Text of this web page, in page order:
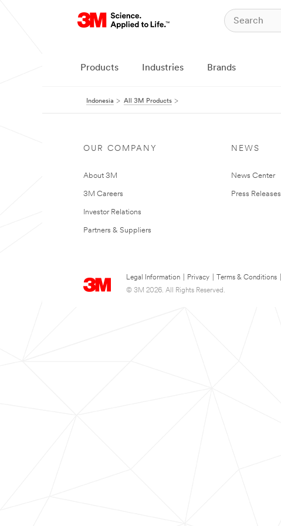
Products Industries Brands
Indonesia All 3M Products
OUR COMPANY
About 3M
3M Careers
Investor Relations
Partners & Suppliers
NEWS
News Center
Press Releases
Legal Information Privacy Terms & Conditions
© 3M 2026. All Rights Reserved.